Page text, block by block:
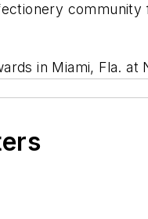
in Miami, Fla.